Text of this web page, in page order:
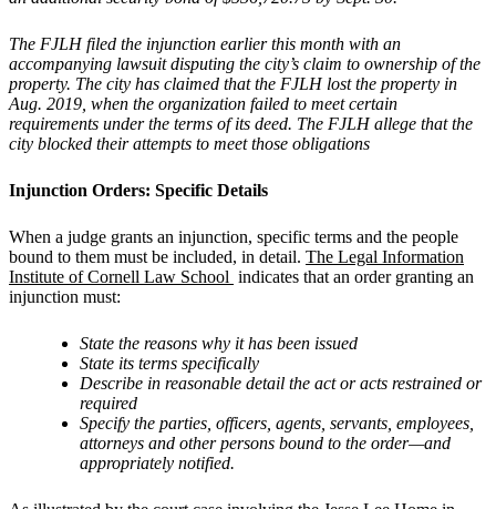
The FJLH filed the injunction earlier this month with an
accompanying lawsuit disputing the city’s claim to ownership of the
property. The city has claimed that the FJLH lost the property in
Aug. 2019, when the organization failed to meet certain
requirements under the terms of its deed. The FJLH allege that the
city blocked their attempts to meet those obligations
Injunction Orders: Specific Details
When a judge grants an injunction, specific terms and the people
bound to them must be included, in detail. The Legal Information
Institute of Cornell Law School indicates that an order granting an
injunction must:
State the reasons why it has been issued
State its terms specifically
Describe in reasonable detail the act or acts restrained or
required
Specify the parties, officers, agents, servants, employees,
attorneys and other persons bound to the order—and
appropriately notified.